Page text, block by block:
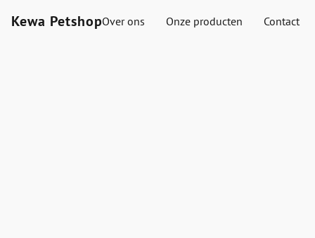
Kewa PetshopOver ons Onze producten Contact